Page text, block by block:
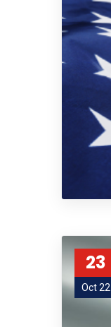
23
Oct 22